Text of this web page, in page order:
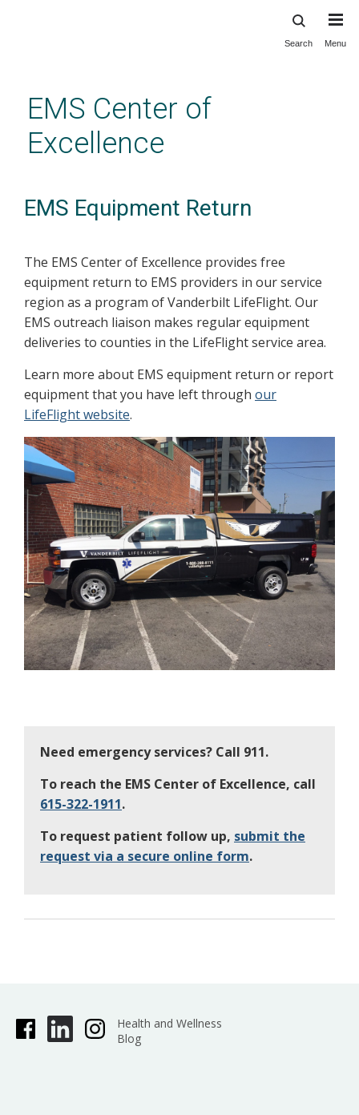
content
Search Menu
EMS Center of
Excellence
EMS Equipment Return
The EMS Center of Excellence provides free
equipment return to EMS providers in our service
region as a program of Vanderbilt LifeFlight. Our
EMS outreach liaison makes regular equipment
deliveries to counties in the LifeFlight service area.
Learn more about EMS equipment return or report
equipment that you have left through our
LifeFlight website.
Need emergency services? Call 911.
To reach the EMS Center of Excellence, call
615-322-1911.
To request patient follow up, submit the
request via a secure online form.
Health and Wellness
Blog